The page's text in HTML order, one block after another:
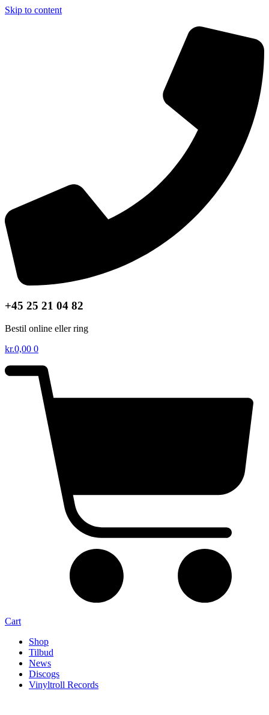
Skip to content
+45 25 21 04 82
Bestil online eller ring
kr.0,00 0
Cart
Shop
Tilbud
News
Discogs
Vinyltroll Records